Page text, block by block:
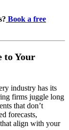
Book a free
to Your
industry has its
firms juggle long
that don’t
forecasts,
align with your